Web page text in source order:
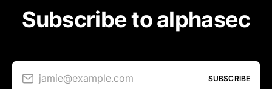
Subscribe to alphasec
jamie@example.com SUBSCRIBE